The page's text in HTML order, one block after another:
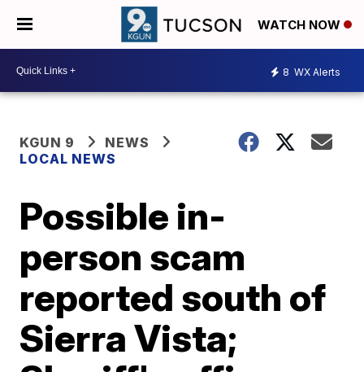
WATCH NOW
8 WX Alerts
KGUN 9
NEWS
LOCAL NEWS
Possible in-
person scam
reported south of
Sierra Vista;